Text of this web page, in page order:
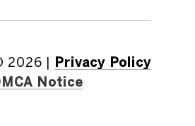
2026
Privacy Policy
Notice